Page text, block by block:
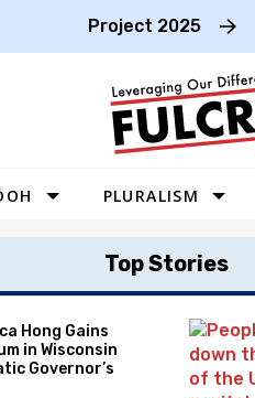
Project 2025
PLURALISM
Top Stories
Hong Gains
in Wisconsin
Governor’s